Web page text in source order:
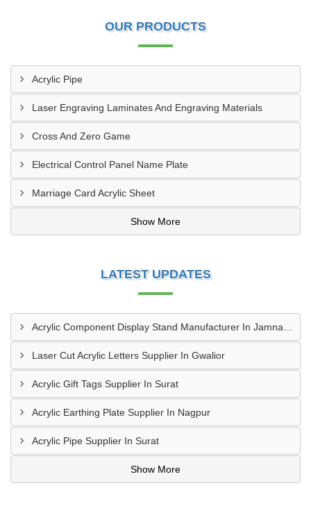
OUR PRODUCTS
Acrylic Pipe
Laser Engraving Laminates And Engraving Materials
Cross And Zero Game
Electrical Control Panel Name Plate
Marriage Card Acrylic Sheet
Show More
LATEST UPDATES
Laser Cut Acrylic Letters Supplier In Gwalior
Acrylic Gift Tags Supplier In Surat
Acrylic Earthing Plate Supplier In Nagpur
Acrylic Pipe Supplier In Surat
Show More